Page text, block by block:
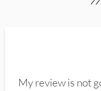
My review is not